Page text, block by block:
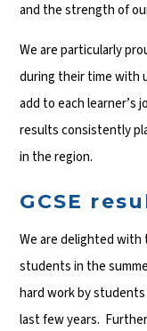
and the strength of
We are particularly
during their time with
add to each learner’s
results consistently
in the region.
GCSE
We are delighted
students in the
hard work by
last few years.